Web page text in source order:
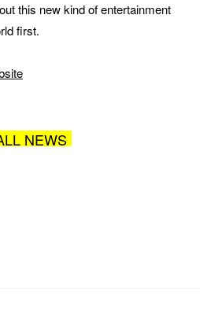
this new kind of entertainment
first.
NEWS